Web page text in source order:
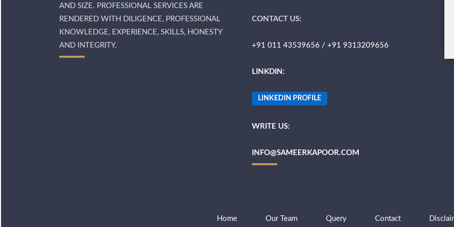
AND SIZE. PROFESSIONAL SERVICES ARE
RENDERED WITH DILIGENCE, PROFESSIONAL
KNOWLEDGE, EXPERIENCE, SKILLS, HONESTY
AND INTEGRITY.
CONTACT US:
+91 011 43539656 / +91 9313209656
LINKDIN:
LINKEDIN PROFILE
WRITE US:
INFO@SAMEERKAPOOR.COM
Home Our Team Query Contact